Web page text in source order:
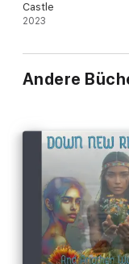
Castle
2023
Andere